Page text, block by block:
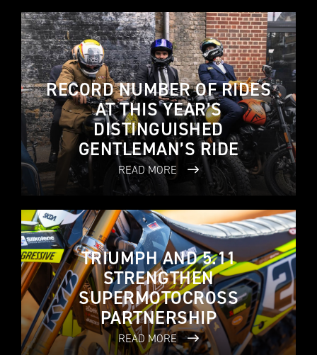
RECORD NUMBER OF RIDES
AT THIS YEAR’S
DISTINGUISHED
GENTLEMAN’S RIDE
READ MORE
TRIUMPH AND 5.11
STRENGTHEN
SUPERMOTOCROSS
PARTNERSHIP
READ MORE